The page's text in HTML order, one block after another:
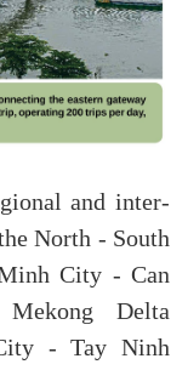
and inter-
North - South
City - Can
Delta
- Tay Ninh